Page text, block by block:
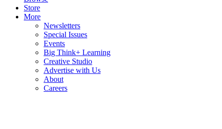
Store
More
Newsletters
Special Issues
Events
Big Think+ Learning
Creative Studio
Advertise with Us
About
Careers